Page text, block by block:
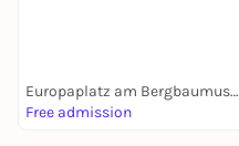
Europaplatz am Bergbaumuseum
Free admission